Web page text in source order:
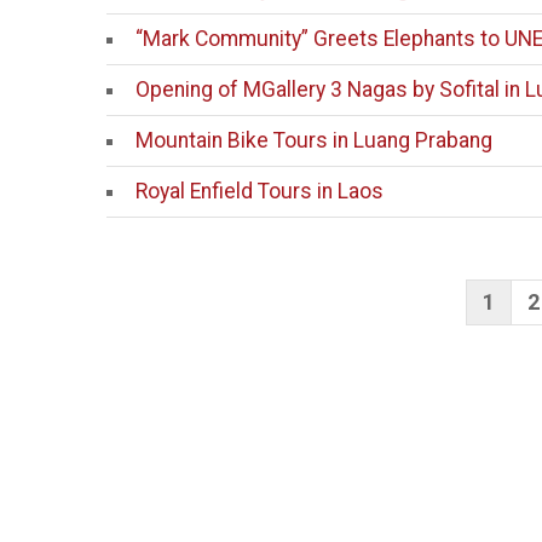
“Mark Community” Greets Elephants to
Opening of MGallery 3 Nagas by Sofital in
Mountain Bike Tours in Luang Prabang
Royal Enfield Tours in Laos
1 2